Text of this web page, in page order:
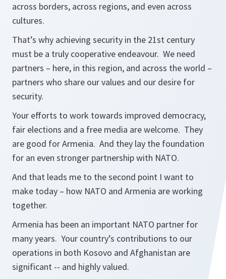
across borders, across regions, and even across
cultures.
That’s why achieving security in the 21st century
must be a truly cooperative endeavour. We need
partners – here, in this region, and across the world –
partners who share our values and our desire for
security.
Your efforts to work towards improved democracy,
fair elections and a free media are welcome. They
are good for Armenia. And they lay the foundation
for an even stronger partnership with NATO.
And that leads me to the second point I want to
make today – how NATO and Armenia are working
together.
Armenia has been an important NATO partner for
many years. Your country’s contributions to our
operations in both Kosovo and Afghanistan are
significant -- and highly valued.